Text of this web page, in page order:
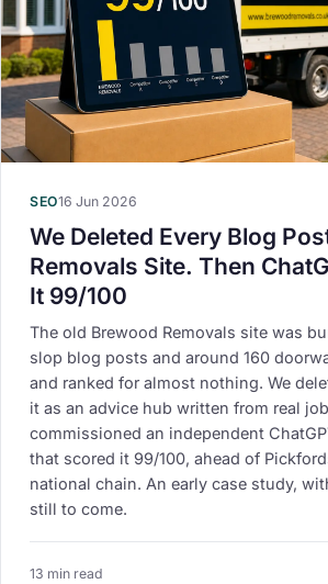
SEO16 Jun 2026
We Deleted Every Blog
Removals Site. Then
It 99/100
The old Brewood Removals site was
slop blog posts and around 160
and ranked for almost nothing. We
it as an advice hub written from real
commissioned an independent
that scored it 99/100, ahead of
national chain. An early case study,
still to come.
13 min read